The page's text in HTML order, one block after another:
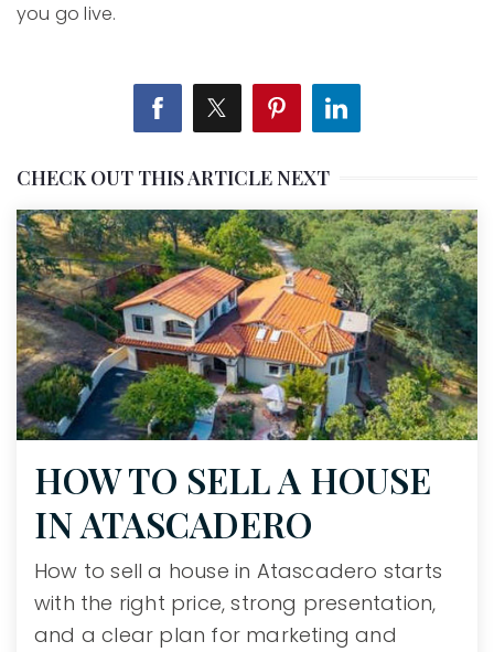
you go live.
CHECK OUT THIS ARTICLE NEXT
HOW TO SELL A HOUSE
IN ATASCADERO
How to sell a house in Atascadero starts
with the right price, strong presentation,
and a clear plan for marketing and